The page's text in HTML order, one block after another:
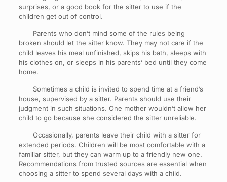
surprises, or a good book for the sitter to use if the
children get out of control.
Parents who don’t mind some of the rules being
broken should let the sitter know. They may not care if the
child leaves his meal unfinished, skips his bath, sleeps with
his clothes on, or sleeps in his parents’ bed until they come
home.
Sometimes a child is invited to spend time at a friend’s
house, supervised by a sitter. Parents should use their
judgment in such situations. One mother wouldn’t allow her
child to go because she considered the sitter unreliable.
Occasionally, parents leave their child with a sitter for
extended periods. Children will be most comfortable with a
familiar sitter, but they can warm up to a friendly new one.
Recommendations from trusted sources are essential when
choosing a sitter to spend several days with a child.